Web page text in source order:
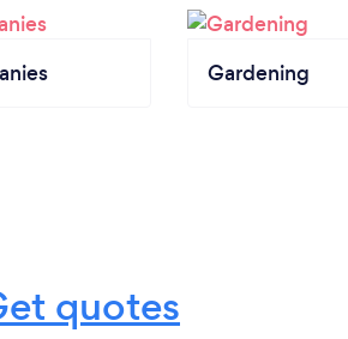
Gardening
quotes